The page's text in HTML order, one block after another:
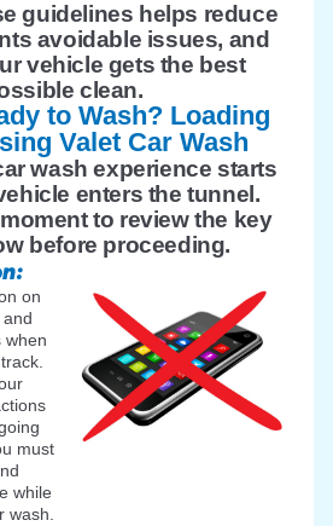
guidelines helps reduce
avoidable issues, and
vehicle gets the best
clean.
to Wash? Loading
Valet Car Wash
wash experience starts
enters the tunnel.
to review the key
before proceeding.
on
when
must
while
wash.